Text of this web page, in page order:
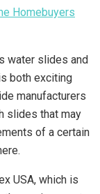
Homebuyers
water slides and
both exciting
manufacturers
slides that may
of a certain
USA, which is